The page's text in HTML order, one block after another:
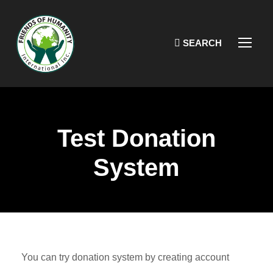
Test Donation
System
You can try donation system by creating account